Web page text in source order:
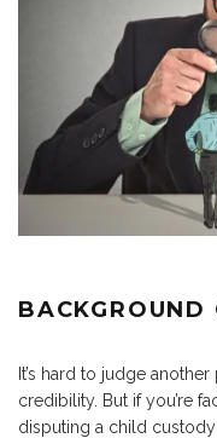
BACKGROUND
It’s hard to judge
credibility. But if you’re
disputing a child